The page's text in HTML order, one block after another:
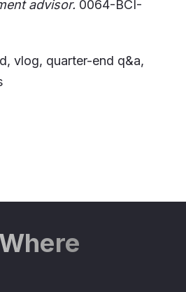
advisor. 0064-BCI-
vlog, quarter-end q&a,